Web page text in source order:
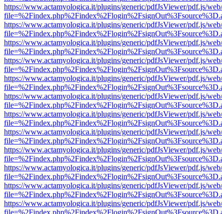
https://www.actamyologica.it/plugins/generic/pdfJsViewer/pdf.js/
https://www.actamyologica.it/plugins/generic/pdfJsViewer/pdf.js/
https://www.actamyologica.it/plugins/generic/pdfJsViewer/pdf.js/
https://www.actamyologica.it/plugins/generic/pdfJsViewer/pdf.js/
https://www.actamyologica.it/plugins/generic/pdfJsViewer/pdf.js/
https://www.actamyologica.it/plugins/generic/pdfJsViewer/pdf.js/
https://www.actamyologica.it/plugins/generic/pdfJsViewer/pdf.js/
https://www.actamyologica.it/plugins/generic/pdfJsViewer/pdf.js/
https://www.actamyologica.it/plugins/generic/pdfJsViewer/pdf.js/
https://www.actamyologica.it/plugins/generic/pdfJsViewer/pdf.js/
https://www.actamyologica.it/plugins/generic/pdfJsViewer/pdf.js/
https://www.actamyologica.it/plugins/generic/pdfJsViewer/pdf.js/